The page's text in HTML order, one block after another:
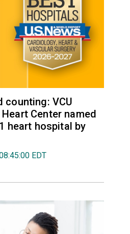
counting: VCU
Center named
heart hospital by
EDT